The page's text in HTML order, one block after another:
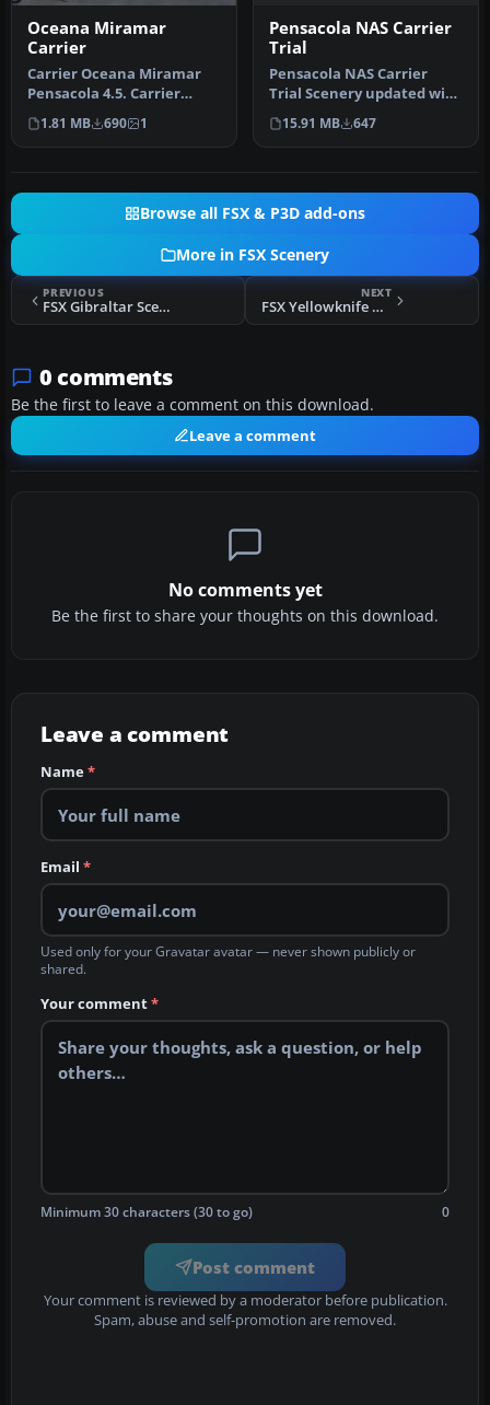
Oceana Miramar
Carrier
Carrier Oceana Miramar
Pensacola 4.5. Carrier
scenery of all three
locations …
1.81 MB 690 1
Pensacola NAS Carrier
Trial
Pensacola NAS Carrier
Trial Scenery updated with
CV-69 carrier for
multiplaye…
15.91 MB 647
Browse all FSX & P3D add-ons
More in FSX Scenery
PREVIOUS
FSX Gibraltar Scenery V2
NEXT
FSX Yellowknife Airport Scenery
0 comments
Be the first to leave a comment on this download.
Leave a comment
No comments yet
Be the first to share your thoughts on this download.
Leave a comment
Name*
Email *
Used only for your Gravatar avatar — never shown publicly or
shared.
Your comment*
Minimum 30 characters (30 to go) 0
Post comment
Your comment is reviewed by a moderator before publication.
Spam, abuse and self-promotion are removed.